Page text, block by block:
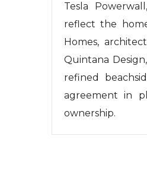
Tesla
reflect the
Homes,
Quintana
refined
agreement in
ownership.